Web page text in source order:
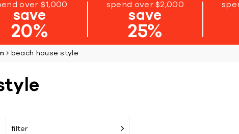
over $1,000
save
20%
spend over $2,000
save
25%
beach house style
filter